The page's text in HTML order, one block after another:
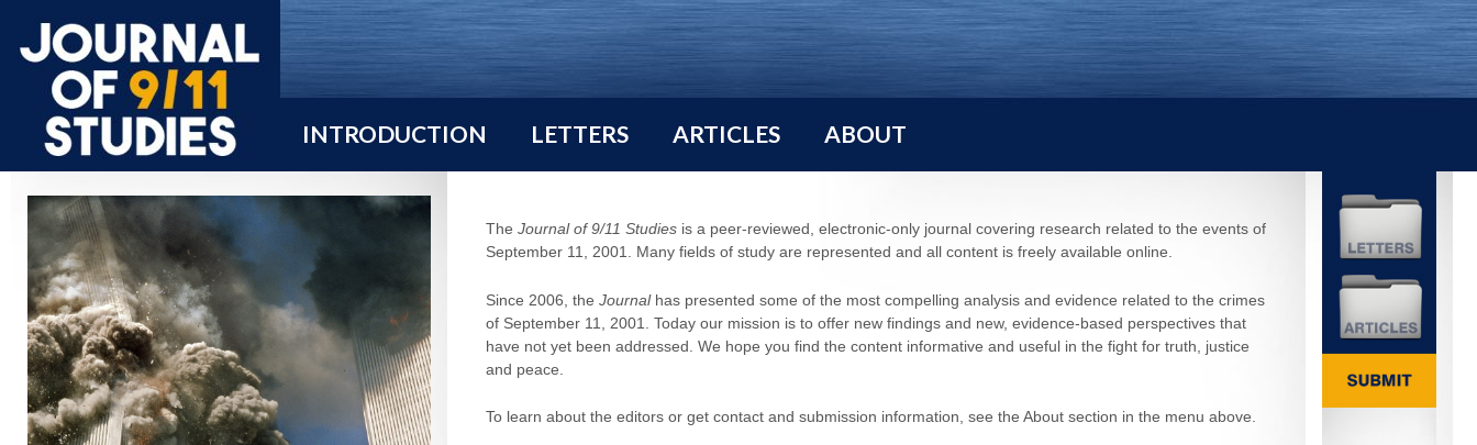
INTRODUCTION LETTERS ARTICLES ABOUT
TheJournal of 9/11 Studies is a peer-reviewed, electronic-only journal covering research related to the events of
September 11, 2001. Many fields of study are represented and all content is freely available online.
Since 2006, theJournalhas presented some of the most compelling analysis and evidence related to the crimes
of September 11, 2001. Today our mission is to offer new findings and new, evidence-based perspectives that
have not yet been addressed. We hope you find the content informative and useful in the fight for truth, justice
and peace.
To learn about the editors or get contact and submission information, see the About section in the menu above.